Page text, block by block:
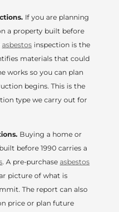
If you are planning
a property built before
asbestos inspection is the
materials that could
works so you can plan
begins. This is the
type we carry out for
Buying a home or
before 1990 carries a
. A pre-purchase asbestos
picture of what is
The report can also
price or plan future